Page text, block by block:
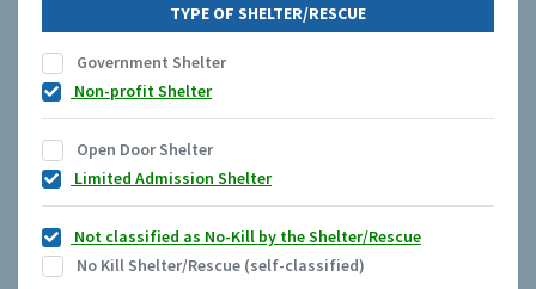
TYPE OF SHELTER/RESCUE
Government Shelter
Non-profit Shelter
Open Door Shelter
Limited Admission Shelter
Not classified as No-Kill by the Shelter/Rescue
No Kill Shelter/Rescue (self-classified)